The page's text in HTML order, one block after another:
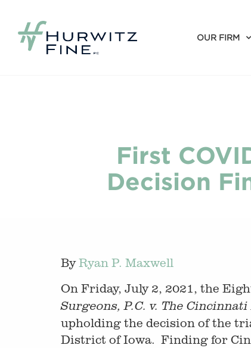
OUR FIRM
First
Decision
ByRyan P. Maxwell
On Friday, July 2, 2021, the
Surgeons, P.C. v. The
upholding the decision of the
District of Iowa. Finding for